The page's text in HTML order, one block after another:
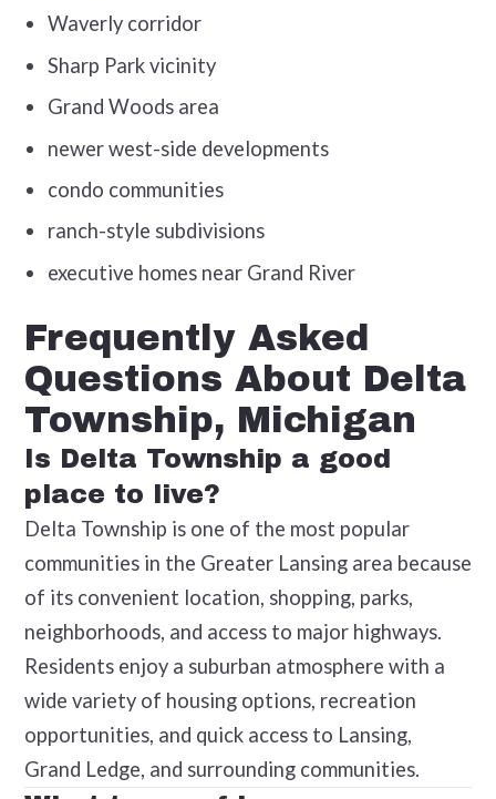
Waverly corridor
Sharp Park vicinity
Grand Woods area
newer west-side developments
condo communities
ranch-style subdivisions
executive homes near Grand River
Frequently Asked
Questions About Delta
Township, Michigan
Is Delta Township a good
place to live?
Delta Township is one of the most popular
communities in the Greater Lansing area because
of its convenient location, shopping, parks,
neighborhoods, and access to major highways.
Residents enjoy a suburban atmosphere with a
wide variety of housing options, recreation
opportunities, and quick access to Lansing,
Grand Ledge, and surrounding communities.